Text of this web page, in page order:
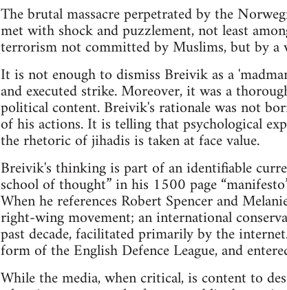
The brutal massacre perpetrated by the
met with shock and puzzlement, not least
terrorism not committed by Muslims, but by
It is not enough to dismiss Breivik as a
and executed strike. Moreover, it was a
political content. Breivik's rationale was not
of his actions. It is telling that psychological
the rhetoric of jihadis is taken at face value.
Breivik's thinking is part of an identifiable
school of thought” in his 1500 page
When he references Robert Spencer and
right-wing movement; an international
past decade, facilitated primarily by the
form of the English Defence League, and
While the media, when critical, is content to